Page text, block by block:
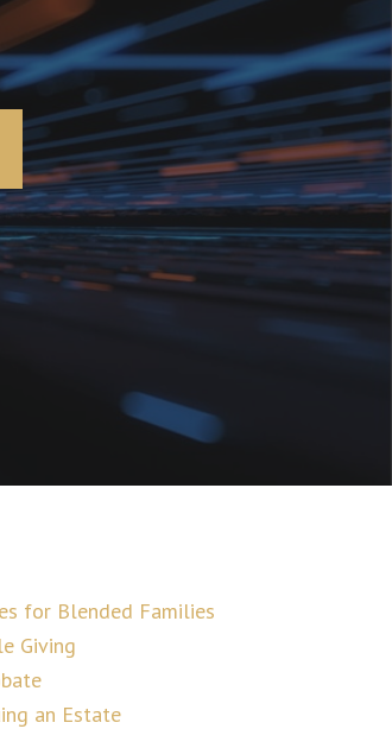
for Blended Families
Giving
an Estate